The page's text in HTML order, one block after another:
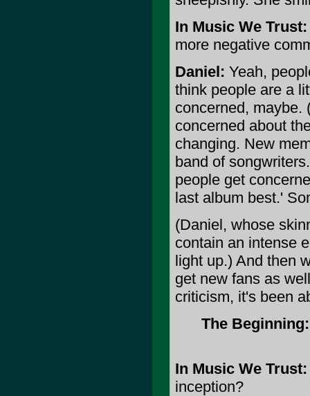
In Music We Trust:
more negative
Daniel: Yeah,
think people are a
concerned, maybe.
concerned about
changing. New
band of
people get
last album best.'
(Daniel, whose
contain an intense
light up.) And then
get new fans as
criticism, it's been
The
In Music We Trust:
inception?